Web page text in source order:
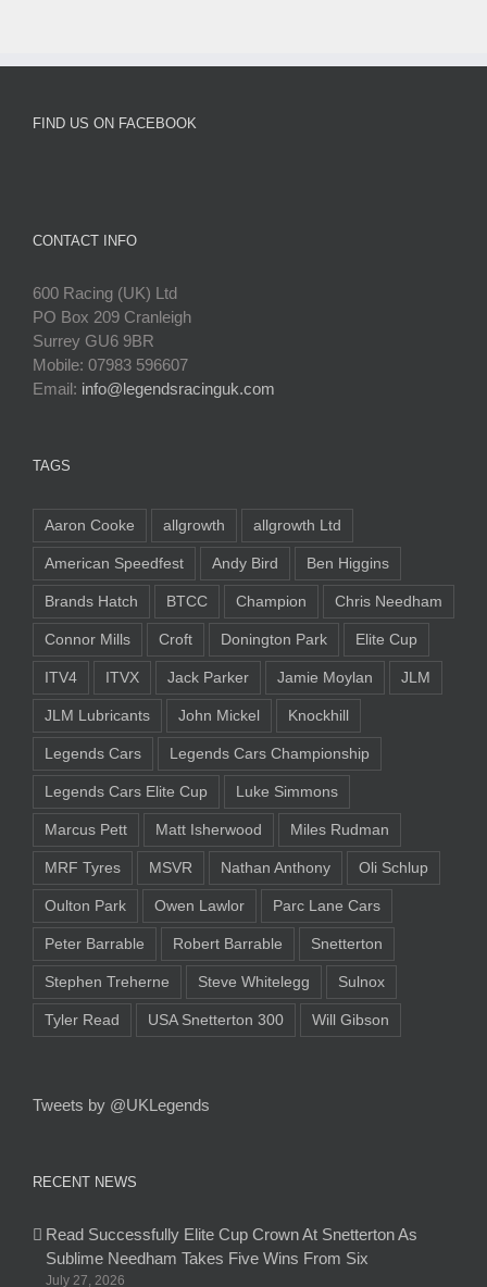
FIND US ON FACEBOOK
CONTACT INFO
600 Racing (UK) Ltd
PO Box 209 Cranleigh
Surrey GU6 9BR
Mobile: 07983 596607
Email: info@legendsracinguk.com
TAGS
Aaron Cooke allgrowth allgrowth Ltd
American Speedfest Andy Bird Ben Higgins
Brands Hatch BTCC Champion Chris Needham
Connor Mills Croft Donington Park Elite Cup
ITV4 ITVX Jack Parker Jamie Moylan JLM
JLM Lubricants John Mickel Knockhill
Legends Cars Legends Cars Championship
Legends Cars Elite Cup Luke Simmons
Marcus Pett Matt Isherwood Miles Rudman
MRF Tyres MSVR Nathan Anthony Oli Schlup
Oulton Park Owen Lawlor Parc Lane Cars
Peter Barrable Robert Barrable Snetterton
Stephen Treherne Steve Whitelegg Sulnox
Tyler Read USA Snetterton 300 Will Gibson
Tweets by @UKLegends
RECENT NEWS
Read Successfully Elite Cup Crown At Snetterton As
Sublime Needham Takes Five Wins From Six
July 27, 2026